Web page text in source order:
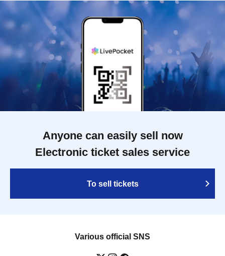
Anyone can easily sell now
Electronic ticket sales service
To sell tickets
Various official SNS